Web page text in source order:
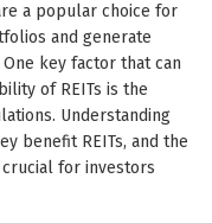
a popular choice for
and generate
key factor that can
of REITs is the
Understanding
benefit REITs, and the
for investors